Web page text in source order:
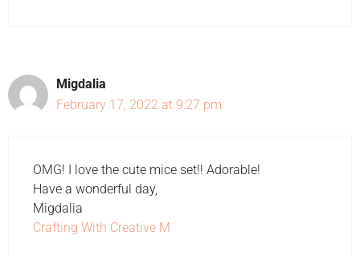
Migdalia
February 17, 2022 at 9:27 pm
OMG! I love the cute mice set!! Adorable!
Have a wonderful day,
Migdalia
Crafting With Creative M